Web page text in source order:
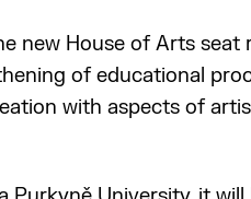
new House of Arts
of educational
with aspects of